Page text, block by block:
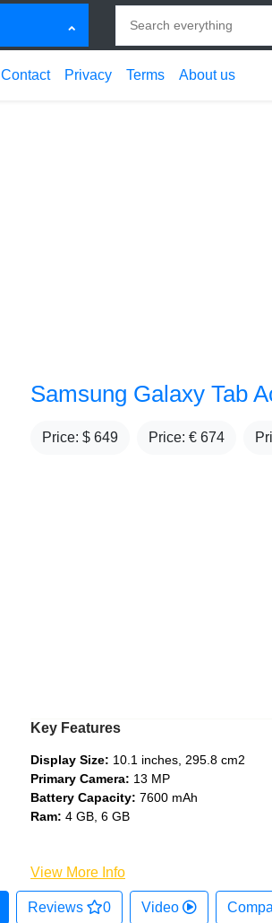
Contact Privacy Terms About us
Samsung Galaxy Tab
Price: $ 649 Price: € 674
Key Features
Display Size: 10.1 inches, 295.8 cm2
Primary Camera: 13 MP
Battery Capacity: 7600 mAh
Ram: 4 GB, 6 GB
View More Info
Reviews 0 Video